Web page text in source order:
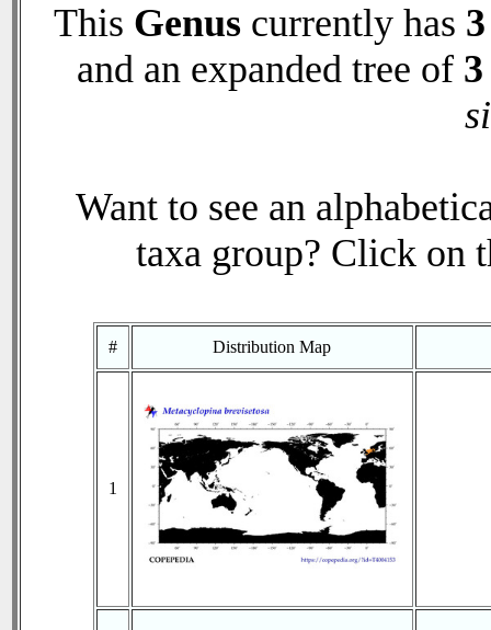
This Genus currently has 3
and an expanded tree of 3
Want to see an
taxa group? Click on
# Distribution Map
1